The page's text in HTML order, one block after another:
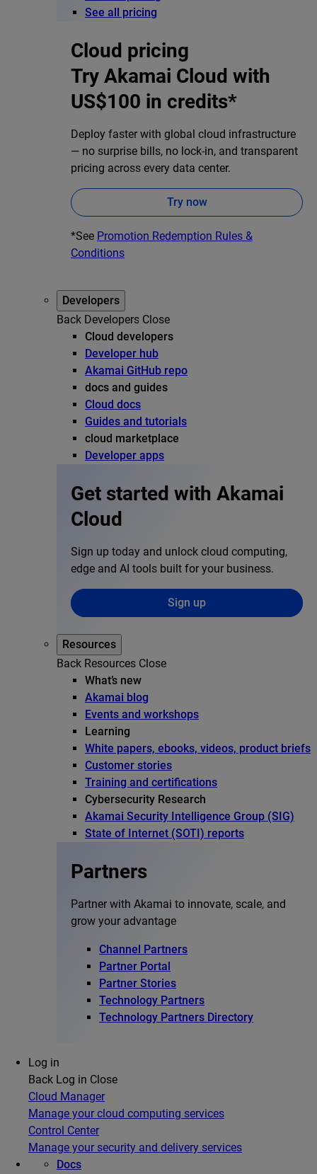
See all pricing
Cloud pricing
Try Akamai Cloud with
US$100 in credits*
Deploy faster with global cloud infrastructure
— no surprise bills, no lock-in, and transparent
pricing across every data center.
Try now
*See Promotion Redemption Rules &
Conditions
Developers
Back Developers Close
Cloud developers
Developer hub
Akamai GitHub repo
docs and guides
Cloud docs
Guides and tutorials
cloud marketplace
Developer apps
Get started with Akamai
Cloud
Sign up today and unlock cloud computing,
edge and AI tools built for your business.
Sign up
Resources
Back Resources Close
What’s new
Akamai blog
Events and workshops
Learning
White papers, ebooks, videos, product briefs
Customer stories
Training and certifications
Cybersecurity Research
Akamai Security Intelligence Group (SIG)
State of Internet (SOTI) reports
Partners
Partner with Akamai to innovate, scale, and
grow your advantage
Channel Partners
Partner Portal
Partner Stories
Technology Partners
Technology Partners Directory
Log in
Back Log in Close
Cloud Manager
Manage your cloud computing services
Control Center
Manage your security and delivery services
Docs